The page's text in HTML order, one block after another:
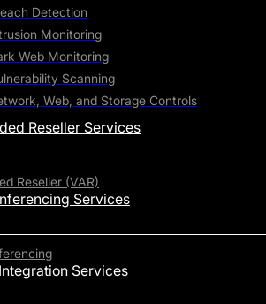
Detection
Monitoring
Web Monitoring
Scanning
Web, and Storage Controls
Reseller Services
Reseller (VAR)
Services
Services